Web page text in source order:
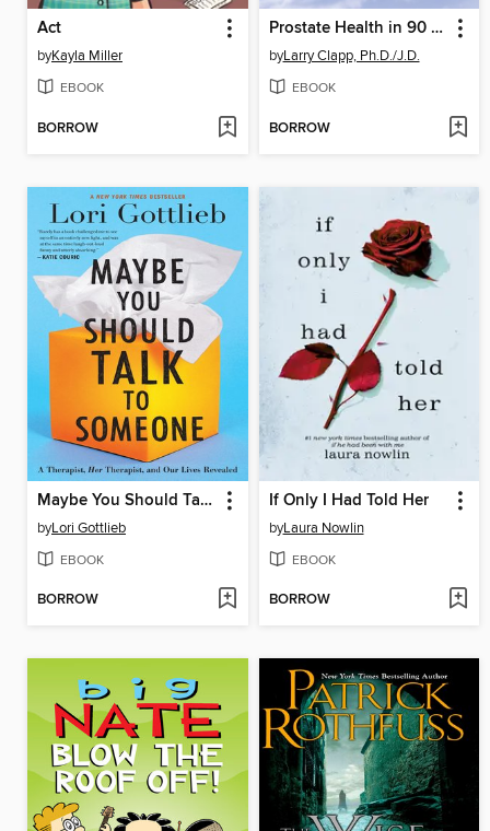
Act
byKayla Miller
EBOOK
BORROW
Prostate Health in 90 Days
byLarry Clapp, Ph.D./J.D.
EBOOK
BORROW
Maybe You Should Talk to Someone
byLori Gottlieb
EBOOK
BORROW
If Only I Had Told Her
byLaura Nowlin
EBOOK
BORROW